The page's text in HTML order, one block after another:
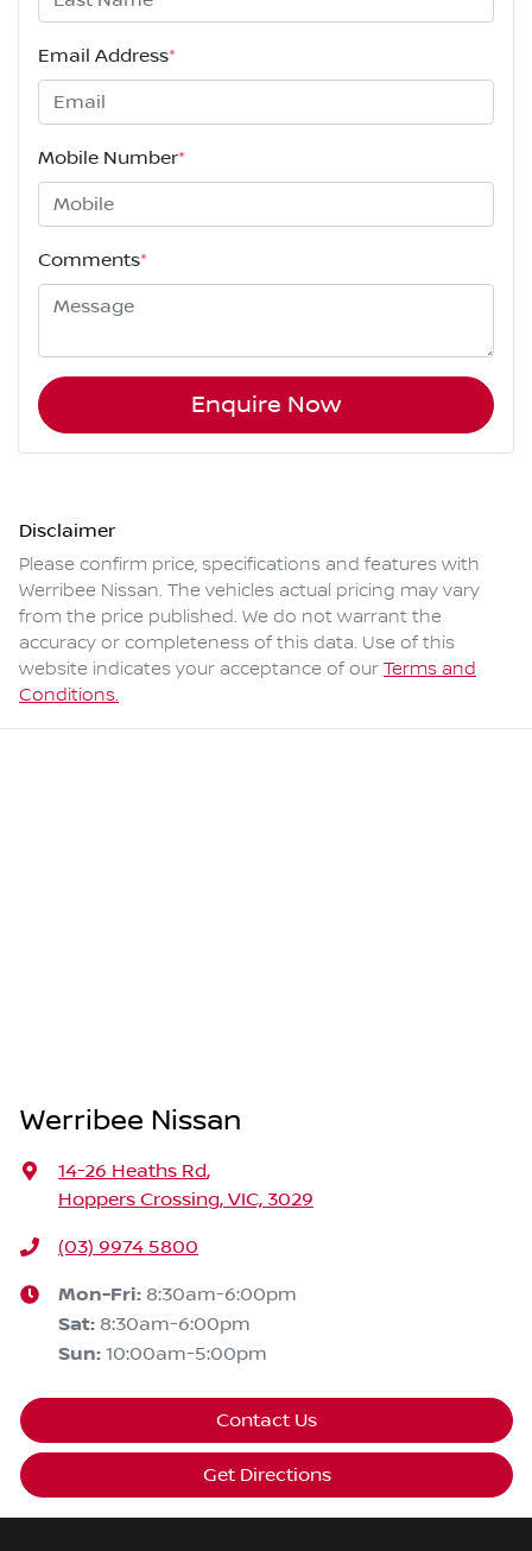
Email Address*
Mobile Number*
Comments*
Enquire Now
Disclaimer
Please confirm price, specifications and features with
Werribee Nissan. The vehicles actual pricing may vary
from the price published. We do not warrant the
accuracy or completeness of this data. Use of this
website indicates your acceptance of our Terms and
Conditions.
Werribee Nissan
14-26 Heaths Rd,
Hoppers Crossing, VIC, 3029
(03) 9974 5800
Mon-Fri: 8:30am-6:00pm
Sat: 8:30am-6:00pm
Sun: 10:00am-5:00pm
Contact Us
Get Directions